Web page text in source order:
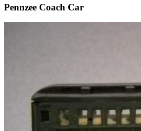
Pennzee Coach Car